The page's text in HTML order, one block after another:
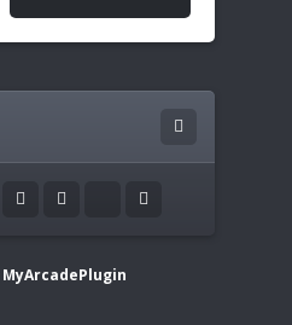
MyArcadePlugin